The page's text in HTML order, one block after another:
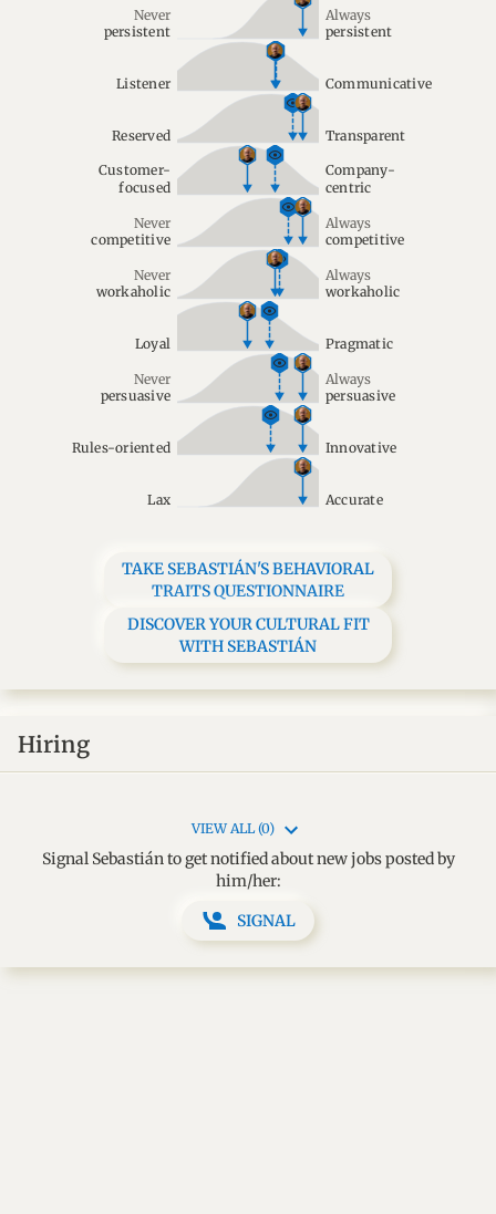
Never
persistent
Always
persistent
Listener Communicative
Reserved Transparent
Customer-
focused
Company-
centric
Never
competitive
Always
competitive
Never
workaholic
Always
workaholic
Loyal Pragmatic
Never
persuasive
Always
persuasive
Rules-oriented Innovative
Lax Accurate
TAKE SEBASTIÁN'S BEHAVIORAL
TRAITS QUESTIONNAIRE
DISCOVER YOUR CULTURAL FIT
WITH SEBASTIÁN
Hiring
VIEW ALL (0)
Signal Sebastián to get notified about new jobs posted by
him/her:
SIGNAL